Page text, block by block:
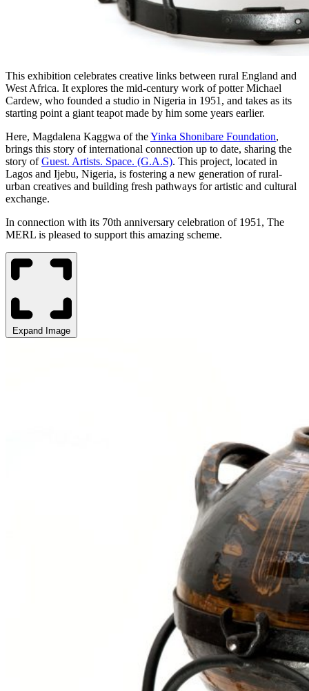
This exhibition celebrates creative links between rural England and
West Africa. It explores the mid-century work of potter Michael
Cardew, who founded a studio in Nigeria in 1951, and takes as its
starting point a giant teapot made by him some years earlier.
Here, Magdalena Kaggwa of theYinka Shonibare Foundation,
brings this story of international connection up to date, sharing the
story ofGuest. Artists. Space. (G.A.S). This project, located in
Lagos and Ijebu, Nigeria, is fostering a new generation of rural-
urban creatives and building fresh pathways for artistic and cultural
exchange.
In connection with its 70th anniversary celebration of 1951, The
MERL is pleased to support this amazing scheme.
Expand Image